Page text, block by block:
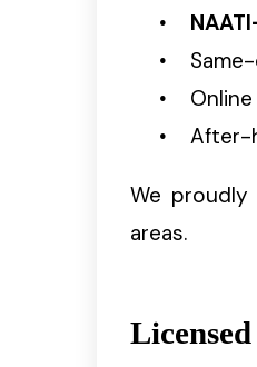
After-
We proudly
areas.